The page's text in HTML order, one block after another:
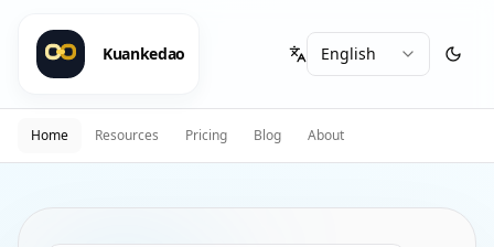
Kuankedao
Home Resources Pricing Blog About